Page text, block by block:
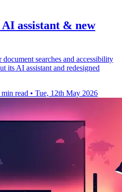
assistant & new
searches and accessibility
its AI assistant and redesigned
read • Tue, 12th May 2026